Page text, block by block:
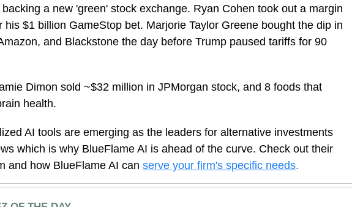
backing a new 'green' stock exchange. Ryan Cohen took out a margin
his $1 billion GameStop bet. Marjorie Taylor Greene bought the dip in
and Blackstone the day before Trump paused tariffs for 90
Dimon sold ~$32 million in JPMorgan stock, and 8 foods that
health.
AI tools are emerging as the leaders for alternative investments
which is why BlueFlame AI is ahead of the curve. Check out their
and how BlueFlame AI can serve your firm's specific needs.